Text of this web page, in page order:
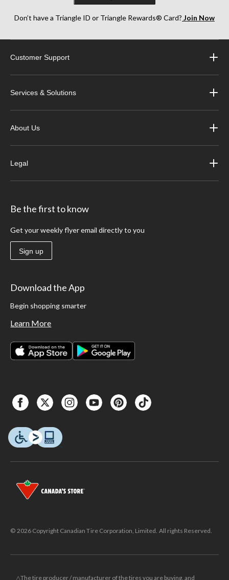
Don’t have a Triangle ID or Triangle Rewards® Card? Join Now
Customer Support
Services & Solutions
About Us
Legal
Be the first to know
Get your weekly flyer email directly to you
Sign up
Download the App
Begin shopping smarter
Learn More
© 2026 Copyright Canadian Tire Corporation, Limited. All rights Reserved.
△The tire producer / manufacturer of the tires you are buying, and